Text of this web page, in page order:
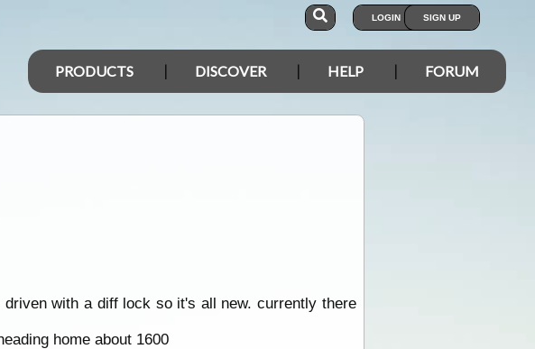
LOGIN SIGN UP
PRODUCTS DISCOVER HELP FORUM
with a diff lock so it's all new. currently there
home about 1600